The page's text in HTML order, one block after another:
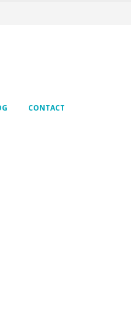
CONTACT